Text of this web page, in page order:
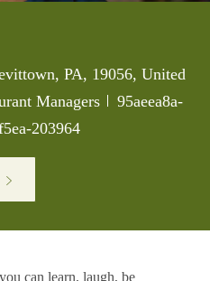
PA, 19056, United
Managers Job Id
95aeea8a-
203964
can learn, laugh, be